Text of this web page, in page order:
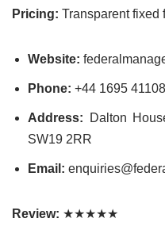
Pricing: Transparent fixed
Website:
Phone: +44 1695
Address: Dalton
SW19 2RR
Email:
Review: ★★★★★